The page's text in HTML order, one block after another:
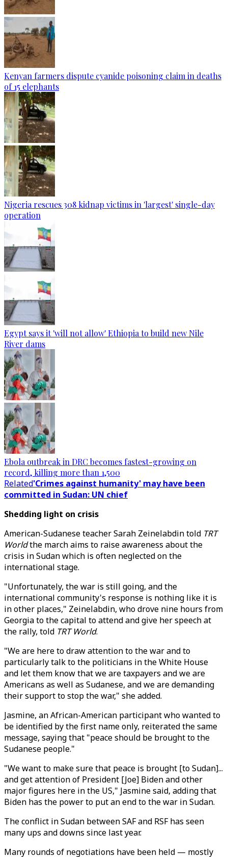
Kenyan farmers dispute cyanide poisoning claim in deaths
of 15 elephants
Nigeria rescues 308 kidnap victims in 'largest' single-day
operation
Egypt says it 'will not allow' Ethiopia to build new Nile
River dams
Ebola outbreak in DRC becomes fastest-growing on
record, killing more than 1,500
Related'Crimes against humanity' may have been
committed in Sudan: UN chief
Shedding light on crisis
American-Sudanese teacher Sarah Zeinelabdin told TRT
Worldthe march aims to raise awareness about the
crisis in Sudan which is often neglected on the
international stage.
"Unfortunately, the war is still going, and the
international community's response is nothing like it is
in other places," Zeinelabdin, who drove nine hours from
Georgia to the capital to attend and give her speech at
the rally, told TRT World.
"We are here to draw attention to the war and to
particularly talk to the politicians in the White House
and let them know that we are taxpayers and we are
Americans as well as Sudanese, and we are demanding
their support to stop the war," she added.
Jasmine, an African-American participant who wanted to
be identified by the first name only, reiterated the same
message, saying that "peace should be brought to the
Sudanese people."
"We want to make sure that peace is brought [to Sudan]...
and get attention of President [Joe] Biden and other
major figures here in the US," Jasmine said, adding that
Biden has the power to put an end to the war in Sudan.
The conflict in Sudan between SAF and RSF has seen
many ups and downs since last year.
Many rounds of negotiations have been held — mostly